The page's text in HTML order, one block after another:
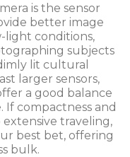
is the sensor
better image
light conditions,
subjects
lit cultural
larger sensors,
a good balance
If compactness and
traveling,
best bet, offering
bulk.